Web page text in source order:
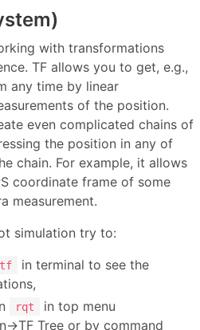
with transformations
TF allows you to get, e.g.,
any time by linear
of the position.
even complicated chains of
the position in any of
chain. For example, it allows
coordinate frame of some
measurement.
simulation try to:
tf
in terminal to see the
rqt
in top menu
Tree or by command